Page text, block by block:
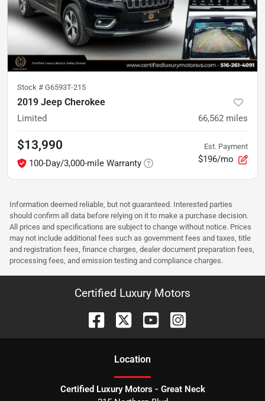
Stock # G6593T-215
2019 Jeep Cherokee
Limited 66,562 miles
$13,990
100-Day/3,000-mile Warranty
Est. Payment
$196/mo
Information deemed reliable, but not guaranteed. Interested parties
should confirm all data before relying on it to make a purchase decision.
All prices and specifications are subject to change without notice. Prices
may not include additional fees such as government fees and taxes, title
and registration fees, finance charges, dealer document preparation fees,
processing fees, and emission testing and compliance charges.
Certified Luxury Motors
Location
Certified Luxury Motors - Great Neck